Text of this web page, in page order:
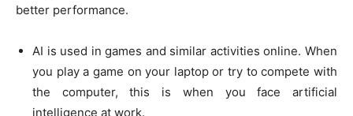
better performance.
AI is used in games and similar activities online. When
you play a game on your laptop or try to compete with
the computer, this is when you face artificial
intelligence at work.